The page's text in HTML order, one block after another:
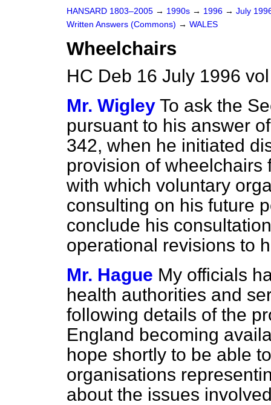
HANSARD 1803–2005 → 1990s → 1996 → July
Written Answers (Commons) → WALES
Wheelchairs
HC Deb 16 July 1996
Mr. Wigley To ask the
pursuant to his answer
342, when he initiated
provision of wheelchairs
with which voluntary
consulting on his future
conclude his
operational revisions to
Mr. Hague My officials
health authorities and
following details of the
England becoming
hope shortly to be able
organisations
about the issues